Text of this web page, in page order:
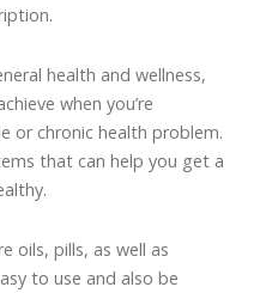
health and wellness,
when you’re
or chronic health problem.
that can help you get a
oils, pills, as well as
to use and also be